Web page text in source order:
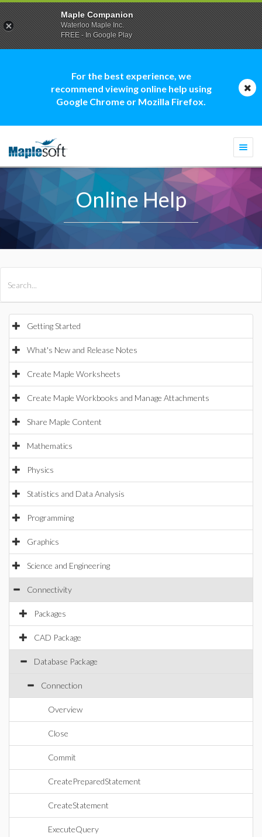
For the best experience, we
recommend viewing online help using
Google Chrome or Mozilla Firefox.
Online Help
Getting Started
What's New and Release Notes
Create Maple Worksheets
Create Maple Workbooks and Manage Attachments
Share Maple Content
Mathematics
Physics
Statistics and Data Analysis
Programming
Graphics
Science and Engineering
Connectivity
Packages
CAD Package
Database Package
Connection
Overview
Close
Commit
CreatePreparedStatement
CreateStatement
ExecuteQuery
Maple Companion
Waterloo Maple Inc.
FREE - In Google Play